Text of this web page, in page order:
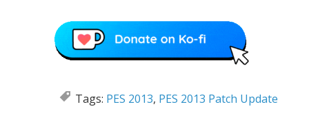
Tags: PES 2013, PES 2013 Patch Update